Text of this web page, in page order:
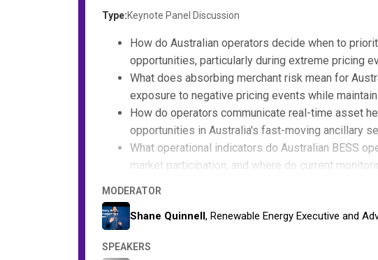
Type:Keynote Panel Discussion
How do Australian operators decide when to
opportunities, particularly during extreme pricing
What does absorbing merchant risk mean for
exposure to negative pricing events while
How do operators communicate real-time asset
opportunities in Australia's fast-moving ancillary
What operational indicators do Australian BESS
market participation, and where do current
MODERATOR
Shane Quinnell, Renewable Energy Executive and
SPEAKERS